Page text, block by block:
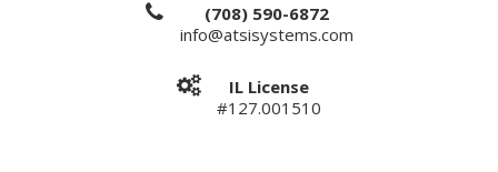
(708) 590-6872
info@atsisystems.com
IL License
#127.001510